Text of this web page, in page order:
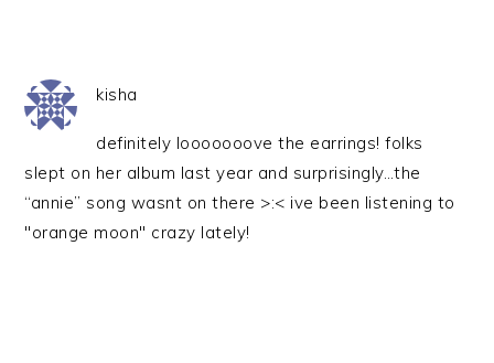
kisha
definitely looooooove the earrings! folks
slept on her album last year and surprisingly…the
“annie” song wasnt on there >:< ive been listening to
"orange moon" crazy lately!